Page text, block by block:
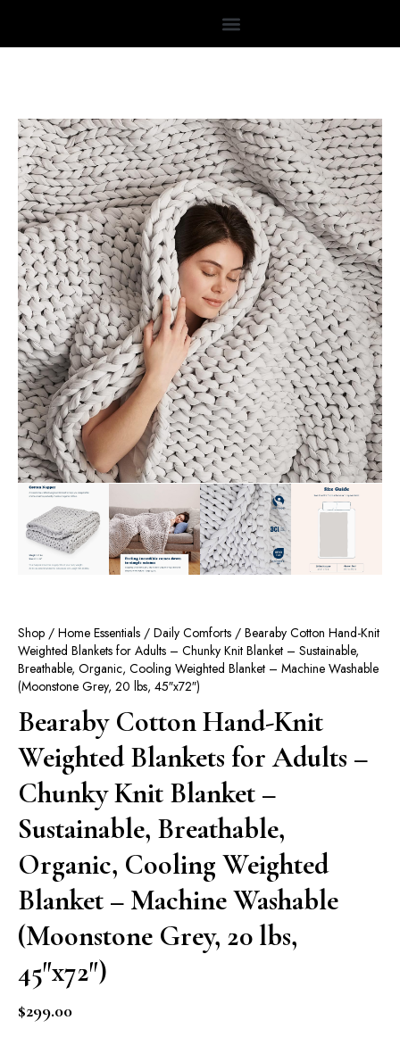
Shop / Home Essentials / Daily Comforts / Bearaby Cotton Hand-Knit
Weighted Blankets for Adults – Chunky Knit Blanket – Sustainable,
Breathable, Organic, Cooling Weighted Blanket – Machine Washable
(Moonstone Grey, 20 lbs, 45″x72″)
Bearaby Cotton Hand-Knit
Weighted Blankets for Adults –
Chunky Knit Blanket –
Sustainable, Breathable,
Organic, Cooling Weighted
Blanket – Machine Washable
(Moonstone Grey, 20 lbs,
45″x72″)
$299.00